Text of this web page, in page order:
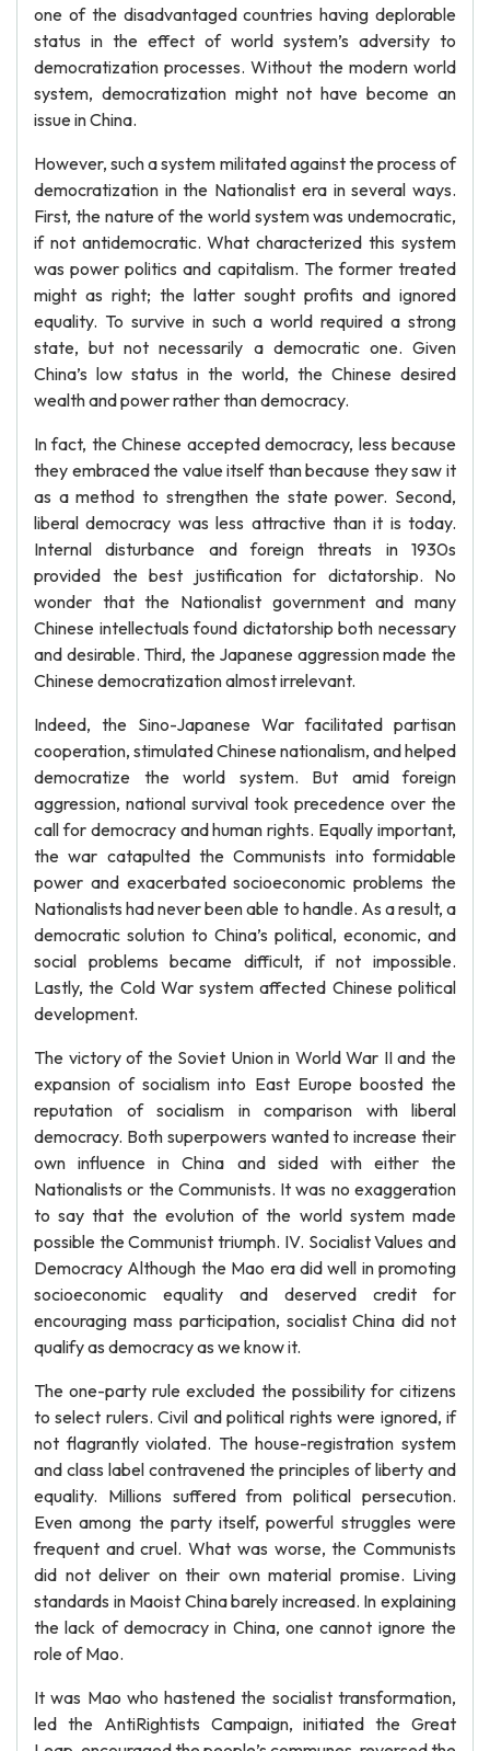
one of the disadvantaged countries having deplorable
status in the effect of world system’s adversity to
democratization processes. Without the modern world
system, democratization might not have become an
issue in China.
However, such a system militated against the process of
democratization in the Nationalist era in several ways.
First, the nature of the world system was undemocratic,
if not antidemocratic. What characterized this system
was power politics and capitalism. The former treated
might as right; the latter sought profits and ignored
equality. To survive in such a world required a strong
state, but not necessarily a democratic one. Given
China’s low status in the world, the Chinese desired
wealth and power rather than democracy.
In fact, the Chinese accepted democracy, less because
they embraced the value itself than because they saw it
as a method to strengthen the state power. Second,
liberal democracy was less attractive than it is today.
Internal disturbance and foreign threats in 1930s
provided the best justification for dictatorship. No
wonder that the Nationalist government and many
Chinese intellectuals found dictatorship both necessary
and desirable. Third, the Japanese aggression made the
Chinese democratization almost irrelevant.
Indeed, the Sino-Japanese War facilitated partisan
cooperation, stimulated Chinese nationalism, and helped
democratize the world system. But amid foreign
aggression, national survival took precedence over the
call for democracy and human rights. Equally important,
the war catapulted the Communists into formidable
power and exacerbated socioeconomic problems the
Nationalists had never been able to handle. As a result, a
democratic solution to China’s political, economic, and
social problems became difficult, if not impossible.
Lastly, the Cold War system affected Chinese political
development.
The victory of the Soviet Union in World War II and the
expansion of socialism into East Europe boosted the
reputation of socialism in comparison with liberal
democracy. Both superpowers wanted to increase their
own influence in China and sided with either the
Nationalists or the Communists. It was no exaggeration
to say that the evolution of the world system made
possible the Communist triumph. IV. Socialist Values and
Democracy Although the Mao era did well in promoting
socioeconomic equality and deserved credit for
encouraging mass participation, socialist China did not
qualify as democracy as we know it.
The one-party rule excluded the possibility for citizens
to select rulers. Civil and political rights were ignored, if
not flagrantly violated. The house-registration system
and class label contravened the principles of liberty and
equality. Millions suffered from political persecution.
Even among the party itself, powerful struggles were
frequent and cruel. What was worse, the Communists
did not deliver on their own material promise. Living
standards in Maoist China barely increased. In explaining
the lack of democracy in China, one cannot ignore the
role of Mao.
It was Mao who hastened the socialist transformation,
led the AntiRightists Campaign, initiated the Great